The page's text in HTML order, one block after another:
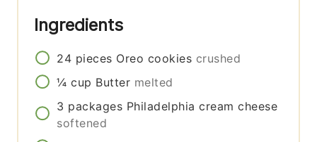
Ingredients
24 pieces Oreo cookies crushed
¼ cup Butter melted
3 packages Philadelphia cream cheese
softened